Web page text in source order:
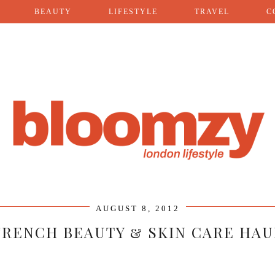
BEAUTY LIFESTYLE TRAVEL
AUGUST 8, 2012
BEAUTY & SKIN CARE